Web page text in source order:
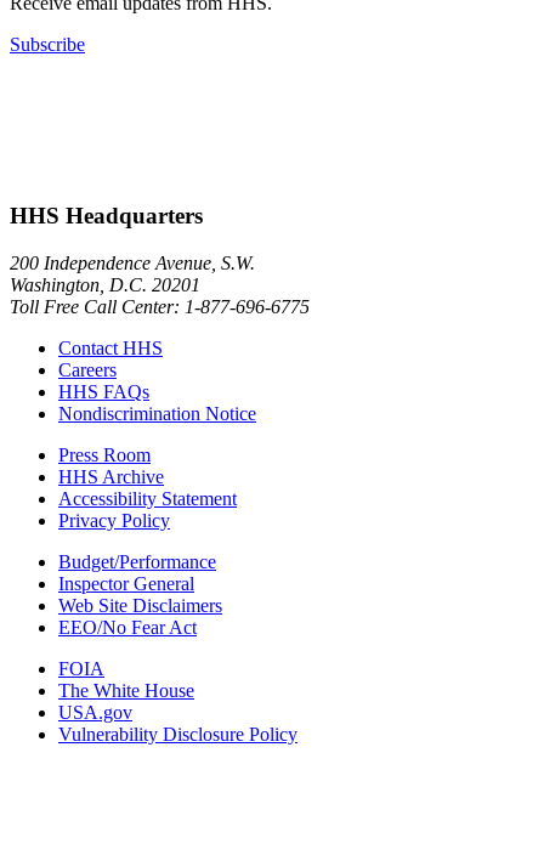
Subscribe
HHS Headquarters
200 Independence Avenue, S.W.
Washington, D.C. 20201
Toll Free Call Center: 1-877-696-6775​
Contact HHS
Careers
HHS FAQs
Nondiscrimination Notice
Press Room
HHS Archive
Accessibility Statement
Privacy Policy
Budget/Performance
Inspector General
Web Site Disclaimers
EEO/No Fear Act
FOIA
The White House
USA.gov
Vulnerability Disclosure Policy